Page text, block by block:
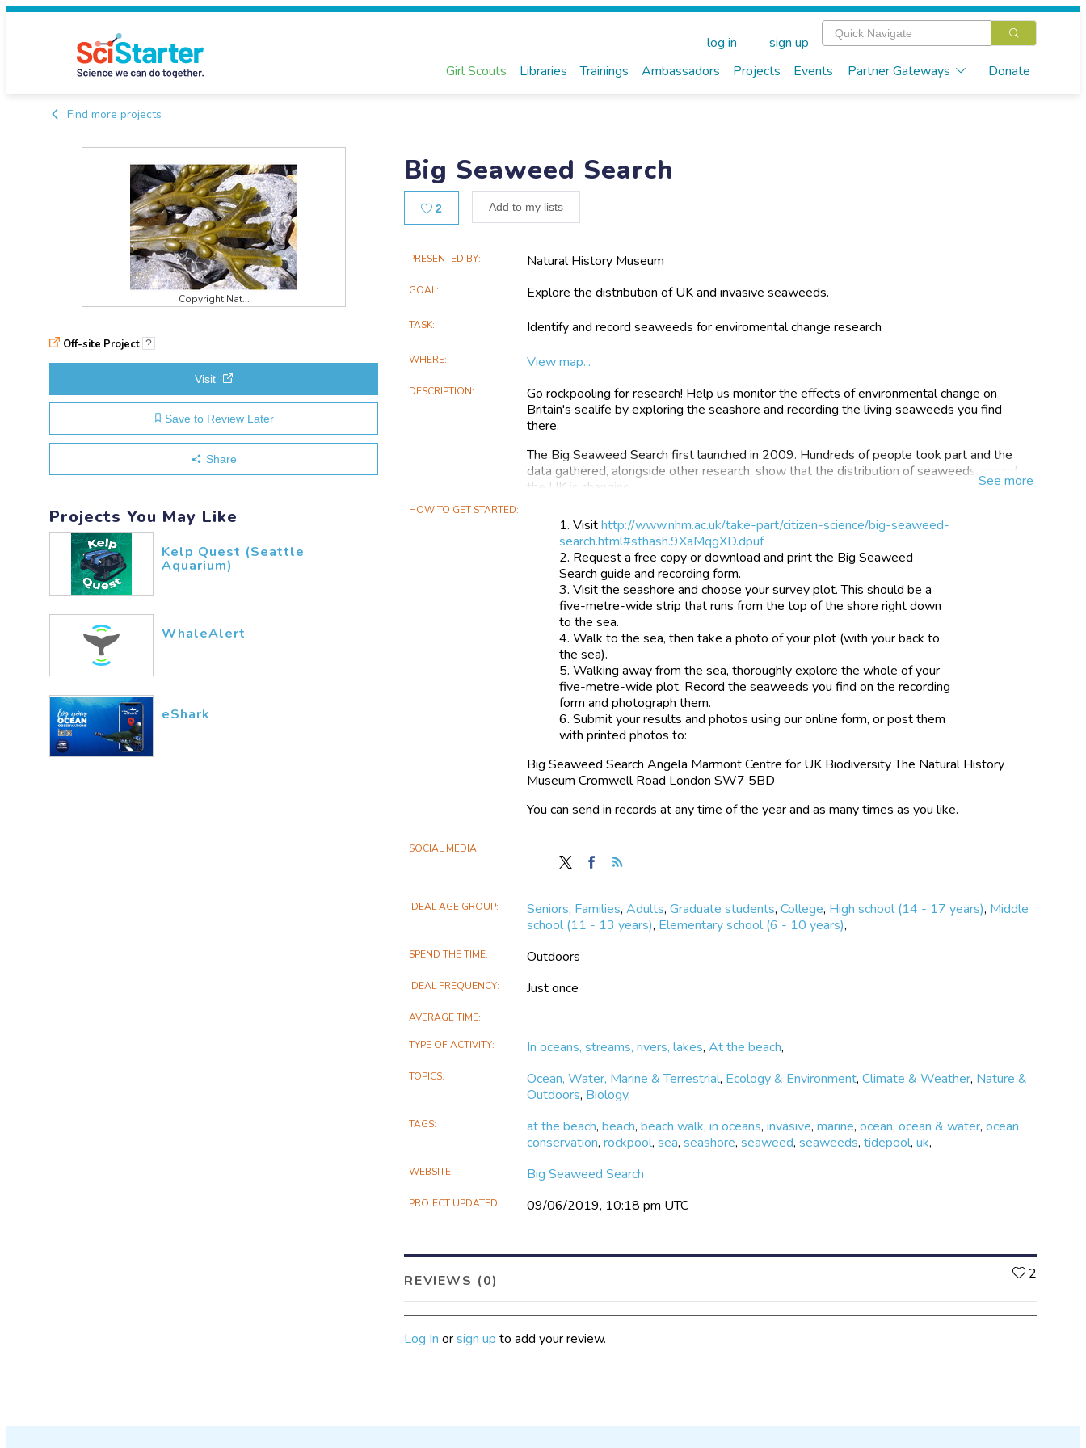
Girl Scouts Libraries Trainings Ambassadors Projects Events Partner Gateways Donate
log in sign up
Find more projects
Big Seaweed Search
2 Add to my lists
Copyright Nat...
Main
Information
PRESENTED BY Natural History Museum
GOAL Explore the distribution of UK and invasive seaweeds.
TASK Identify and record seaweeds for enviromental change research
WHERE View map...
DESCRIPTION
Go rockpooling for research! Help us monitor the effects of environmental change on
Britain's sealife by exploring the seashore and recording the living seaweeds you find
there.
The Big Seaweed Search first launched in 2009. Hundreds of people took part and the
data gathered, alongside other research, show that the distribution of seaweeds around
the UK is changing.
Now we aim to scale up the survey to collect thousands of new observations and to focus
on key environmental issues that need more research.
These issues are:
rising sea temperature the arrival and spread of non-native species of seaweed ocean
acidification (the sea becoming more acidic as a result of absorbing carbon dioxide from the
Home to a particularly high diversity of species, the UK is a special place for seaweeds.
Unfortunately, seaweeds are not as popular as flowers, butterflies or birds, so fewer
people make and submit observations of them.
As a result, we know comparatively little about the abundance and distribution of
seaweed species, and how this may change over time.
Understanding more about seaweeds is critical to protecting marine environments.
Anyone can take part and the survey is open all year round.
Seemore
HOW TO GET STARTED
Visithttp://www.nhm.ac.uk/take-part/citizen-science/big-seaweed-
search.html#sthash.9XaMqgXD.dpuf
Request a free copy or download and print the Big Seaweed
Search guide and recording form.
Visit the seashore and choose your survey plot. This should be a
five-metre-wide strip that runs from the top of the shore right down
to the sea.
Walk to the sea, then take a photo of your plot (with your back to
the sea).
Walking away from the sea, thoroughly explore the whole of your
five-metre-wide plot. Record the seaweeds you find on the recording
form and photograph them.
Submit your results and photos using our online form, or post them
with printed photos to:
Big Seaweed Search Angela Marmont Centre for UK Biodiversity The Natural History
Museum Cromwell Road London SW7 5BD
You can send in records at any time of the year and as many times as you like.
SOCIAL MEDIA
Follow
Search
on
Find
Search
on
Seaweed
Search
IDEAL AGE GROUP Seniors, Families,Adults,Graduate students,College, High school (14 - 17 years), Middle
school (11 - 13 years), Elementary school (6 - 10 years),
SPEND THE TIME Outdoors
IDEAL FREQUENCY Just once
AVERAGE TIME
TYPE OF ACTIVITY In oceans, streams, rivers, lakes,At the beach,
TOPICS Ocean, Water, Marine & Terrestrial, Ecology & Environment,Climate & Weather, Nature &
Outdoors, Biology,
TAGS at the beach,beach,beach walk,in oceans,invasive,marine,ocean,ocean & water,ocean
conservation,rockpool,sea,seashore,seaweed,seaweeds,tidepool,uk,
WEBSITE Big Seaweed Search
PROJECT UPDATED 09/06/2019, 10:18 pm UTC
REVIEWS (0) 2
Log In orsign up to add your review.
Off-site Project ?
Visit
Save to Review Later
Share
Projects You May Like
Kelp Quest (Seattle
Aquarium)
WhaleAlert
eShark